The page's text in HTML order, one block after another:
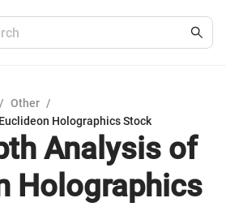
/ Other /
Holographics Stock
Analysis of
Holographics